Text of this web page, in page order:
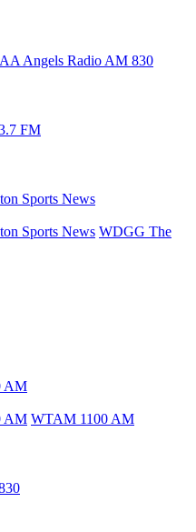
Angels Radio AM 830
FM
Sports News
Sports News WDGG The
AM
AM WTAM 1100 AM